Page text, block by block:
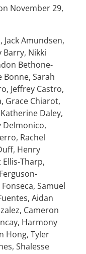
November 29,
Amundsen,
Nikki
Bethone-
Bonne, Sarah
Jeffrey Castro,
Grace Chiarot,
Daley,
Delmonico,
Rachel
Henry
Ellis-Tharp,
Samuel
Aidan
Cameron
Harmony
Hong, Tyler
Shalesse